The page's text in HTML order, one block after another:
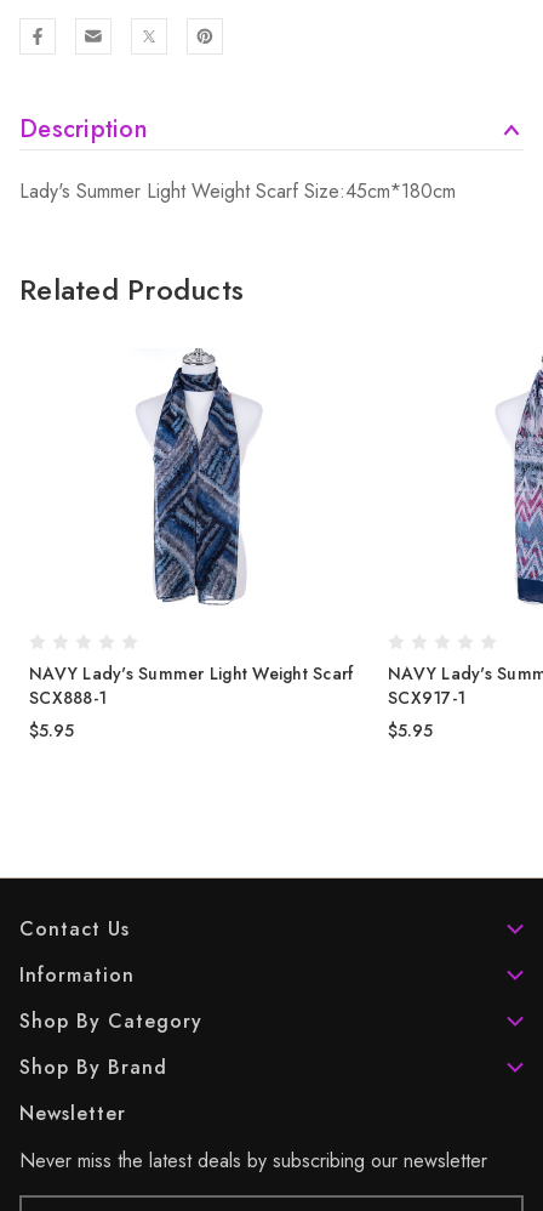
Description
Lady's Summer Light Weight Scarf Size:45cm*180cm
Related Products
NAVY Lady's Summer Light Weight Scarf
SCX888-1
$5.95
NAVY Lady's
SCX917-1
$5.95
Contact Us
Information
Shop By Category
Shop By Brand
Newsletter
Never miss the latest deals by subscribing our newsletter
Email